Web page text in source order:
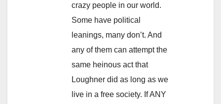
crazy people in our world.
Some have political
leanings, many don’t. And
any of them can attempt the
same heinous act that
Loughner did as long as we
live in a free society. If ANY